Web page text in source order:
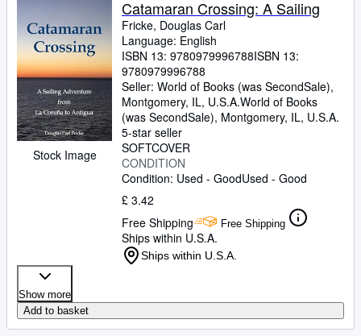
Rare Books
Art & Collectables
Textbooks
Sellers
Start Selling
Stock Image
Catamaran Crossing: A Sailing
Fricke, Douglas Carl
Language: English
ISBN 13: 9780979996788ISBN 13:
9780979996788
Seller: World of Books (was SecondSale),
Montgomery, IL, U.S.A.World of Books
(was SecondSale), Montgomery, IL, U.S.A.
5-star seller
SOFTCOVER
CONDITION
Condition: Used - GoodUsed - Good
£ 3.42
Free Shipping
Free Shipping
Ships within U.S.A.
Ships within U.S.A.
Show more
Add to basket